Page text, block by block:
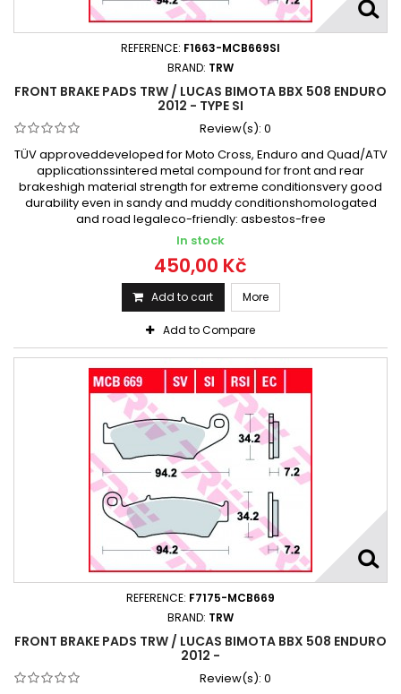
REFERENCE: F1663-MCB669SI
BRAND: TRW
FRONT BRAKE PADS TRW / LUCAS BIMOTA BBX 508 ENDURO
2012 - TYPE SI
Review(s): 0
TÜV approveddeveloped for Moto Cross, Enduro and Quad/ATV
applicationssintered metal compound for front and rear
brakeshigh material strength for extreme conditionsvery good
durability even in sandy and muddy conditionshomologated
and road legaleco-friendly: asbestos-free
In stock
450,00 Kč
Add to cart More
Add to Compare
REFERENCE: F7175-MCB669
BRAND: TRW
FRONT BRAKE PADS TRW / LUCAS BIMOTA BBX 508 ENDURO
2012 -
Review(s): 0